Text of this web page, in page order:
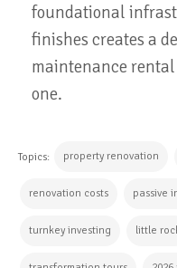
foundational
finishes creates a
maintenance
one.
Topics: property renovation
renovation costs passive
turnkey investing little